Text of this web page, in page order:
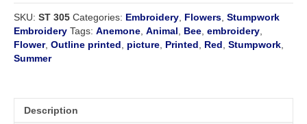
quantity
SKU: ST 305 Categories: Embroidery Flowers Stumpwork
Embroidery Tags: Anemone Animal Bee embroidery
Flower, Outline printed picture Printed Red Stumpwork
Summer
Description